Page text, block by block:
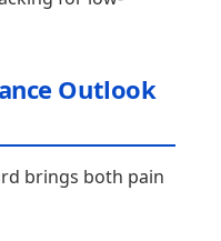
Outlook
brings both pain